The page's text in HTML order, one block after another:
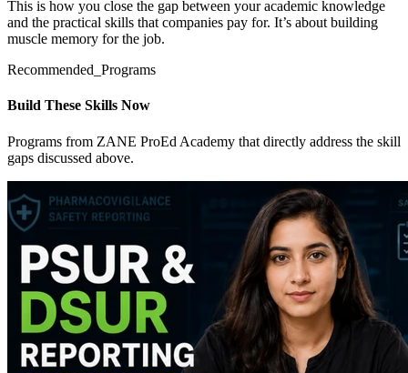
This is how you close the gap between your academic knowledge
and the practical skills that companies pay for. It’s about building
muscle memory for the job.
Recommended_Programs
Build These Skills Now
Programs from ZANE ProEd Academy that directly address the skill
gaps discussed above.